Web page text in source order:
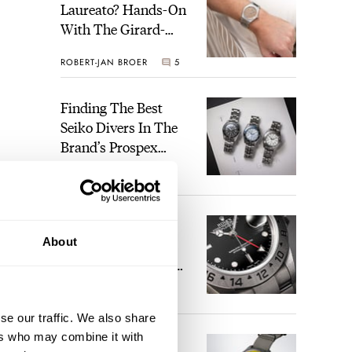
About
our traffic. We also share
who may combine it with
6
Laureato? Hands-On
With The Girard-
Fifty With A Rose-
ROBERT-JAN BROER 5
Finding The Best
Seiko Divers In The
Brand’s Prospex
JORG WEPPELINK
References That
Seiko And Honda